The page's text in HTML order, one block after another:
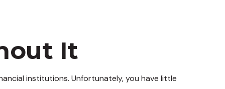
It
institutions. Unfortunately, you have little